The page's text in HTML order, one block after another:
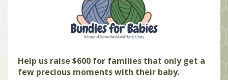
Help us raise $600 for families that only get a
few precious moments with their baby.